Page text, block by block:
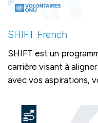
SHIFT French
SHIFT est un
carrière visant à
avec vos aspirations,